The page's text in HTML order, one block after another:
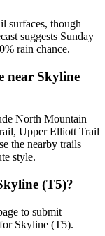
surfaces, though
suggests Sunday
rain chance.
near Skyline
North Mountain
Upper Elliott Trail
the nearby trails
style.
(T5)?
to submit
Skyline (T5).